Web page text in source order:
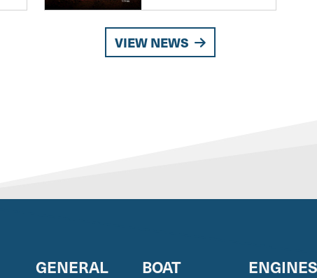
VIEW NEWS
GENERAL
BOAT
ENGINES